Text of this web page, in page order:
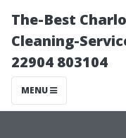
The-Best
Cleaning-
22904 803104
MENU